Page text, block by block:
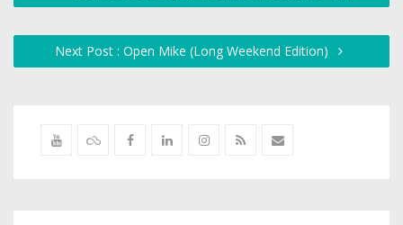
Next Post : Open Mike (Long Weekend Edition)